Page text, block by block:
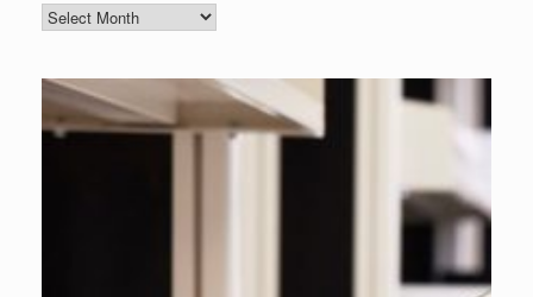
Blog
Archive